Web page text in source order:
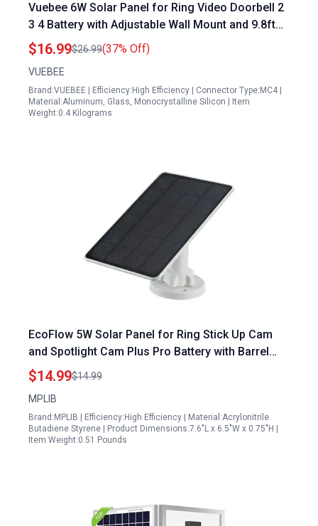
Vuebee 6W Solar Panel for Ring Video Doorbell 2
3 4 Battery with Adjustable Wall Mount and 9.8ft
Cable Solar Panel Maintenance Perth
$16.99$26.99(37% Off)
VUEBEE
Brand:VUEBEE | Efficiency:High Efficiency | Connector Type:MC4 |
Material:Aluminum, Glass, Monocrystalline Silicon | Item
Weight:0.4 Kilograms
EcoFlow 5W Solar Panel for Ring Stick Up Cam
and Spotlight Cam Plus Pro Battery with Barrel
Plug to USB C Adapter Ideal for Hooking Up
Generator to Dryer Plug
$14.99$14.99
MPLIB
Brand:MPLIB | Efficiency:High Efficiency | Material:Acrylonitrile
Butadiene Styrene | Product Dimensions:7.6"L x 6.5"W x 0.75"H |
Item Weight:0.51 Pounds